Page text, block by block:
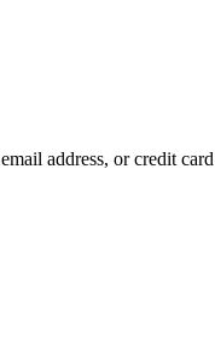
email address, or credit card